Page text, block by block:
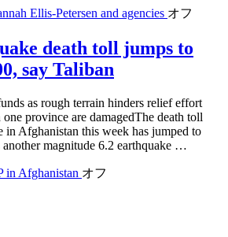
Ellis-Petersen and agencies オフ
death toll jumps to
say Taliban
as rough terrain hinders relief effort
province are damagedThe death toll
in Afghanistan this week has jumped to
another magnitude 6.2 earthquake …
in Afghanistan オフ